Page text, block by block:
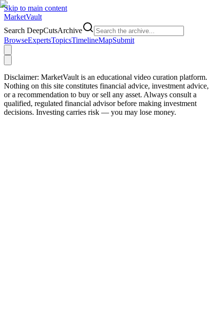
Skip to main content
MarketVault
Search DeepCutsArchive
BrowseExpertsTopicsTimelineMapSubmit
Disclaimer: MarketVault is an educational video curation platform.
Nothing on this site constitutes financial advice, investment advice,
or a recommendation to buy or sell any asset. Always consult a
qualified, regulated financial advisor before making investment
decisions. Investing carries risk — you may lose money.